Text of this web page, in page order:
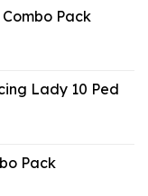
Pack
Lady 10 Ped
Pack